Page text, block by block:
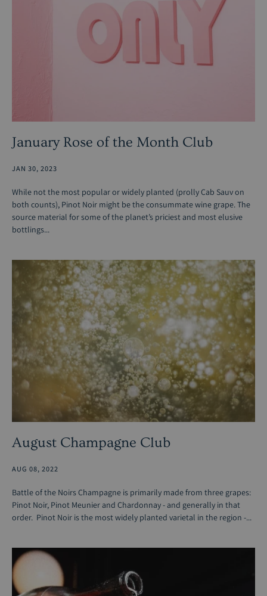
January Rose of the Month Club
JAN 30, 2023
While not the most popular or widely planted (prolly Cab Sauv on
both counts), Pinot Noir might be the consummate wine grape. The
source material for some of the planet’s priciest and most elusive
bottlings...
August Champagne Club
AUG 08, 2022
Battle of the Noirs Champagne is primarily made from three grapes:
Pinot Noir, Pinot Meunier and Chardonnay - and generally in that
order. Pinot Noir is the most widely planted varietal in the region -...